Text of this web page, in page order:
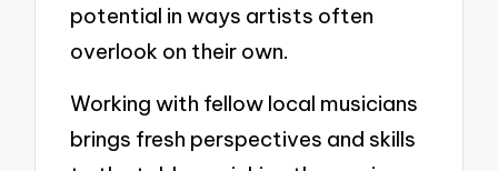
potential in ways artists often
overlook on their own.
Working with fellow local musicians
brings fresh perspectives and skills